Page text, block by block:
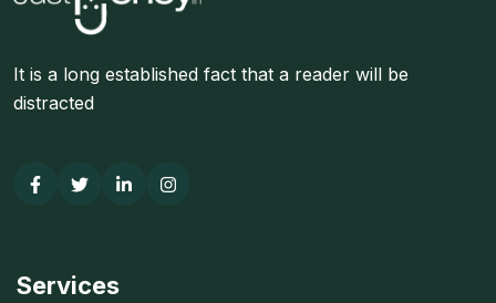
It is a long established fact that a reader will be
distracted
Services